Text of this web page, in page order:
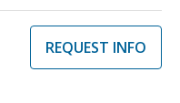
REQUEST INFO